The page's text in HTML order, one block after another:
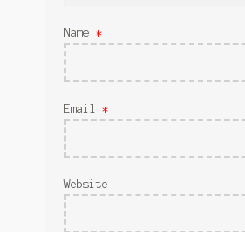
Name *
Email *
Website